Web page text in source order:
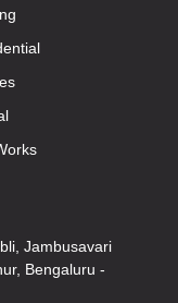
Jambusavari
Bengaluru -